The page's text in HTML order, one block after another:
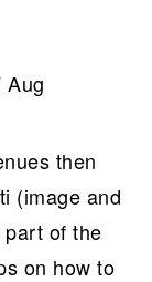
Aug
then
(image and
of the
on how to